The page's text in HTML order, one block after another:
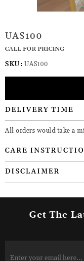
UAS100
CALL FOR PRICING
SKU: UAS100
DELIVERY TIME
All orders would take a
CARE
DISCLAIMER
Get The